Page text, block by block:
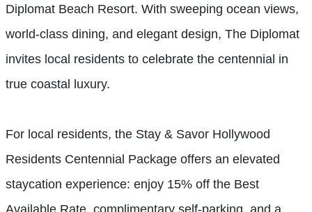
Diplomat Beach Resort. With sweeping ocean views,
world-class dining, and elegant design, The Diplomat
invites local residents to celebrate the centennial in
true coastal luxury.
For local residents, the Stay & Savor Hollywood
Residents Centennial Package offers an elevated
staycation experience: enjoy 15% off the Best
Available Rate, complimentary self-parking, and a